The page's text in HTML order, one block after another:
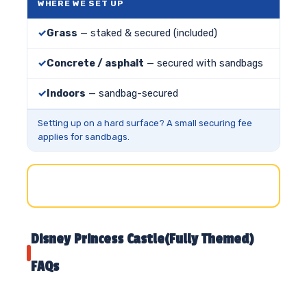
WHERE WE SET UP
Grass — staked & secured (included)
Concrete / asphalt — secured with sandbags
Indoors — sandbag-secured
Setting up on a hard surface? A small securing fee
applies for sandbags.
Disney Princess Castle(Fully Themed)
FAQs